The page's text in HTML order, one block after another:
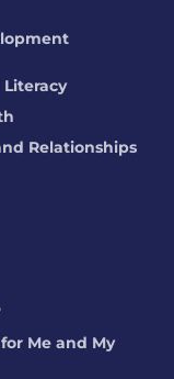
Relationships
Me and My